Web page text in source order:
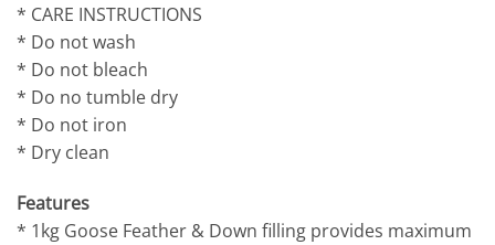
* CARE INSTRUCTIONS
* Do not wash
* Do not bleach
* Do no tumble dry
* Do not iron
* Dry clean
Features
* 1kg Goose Feather & Down filling provides maximum